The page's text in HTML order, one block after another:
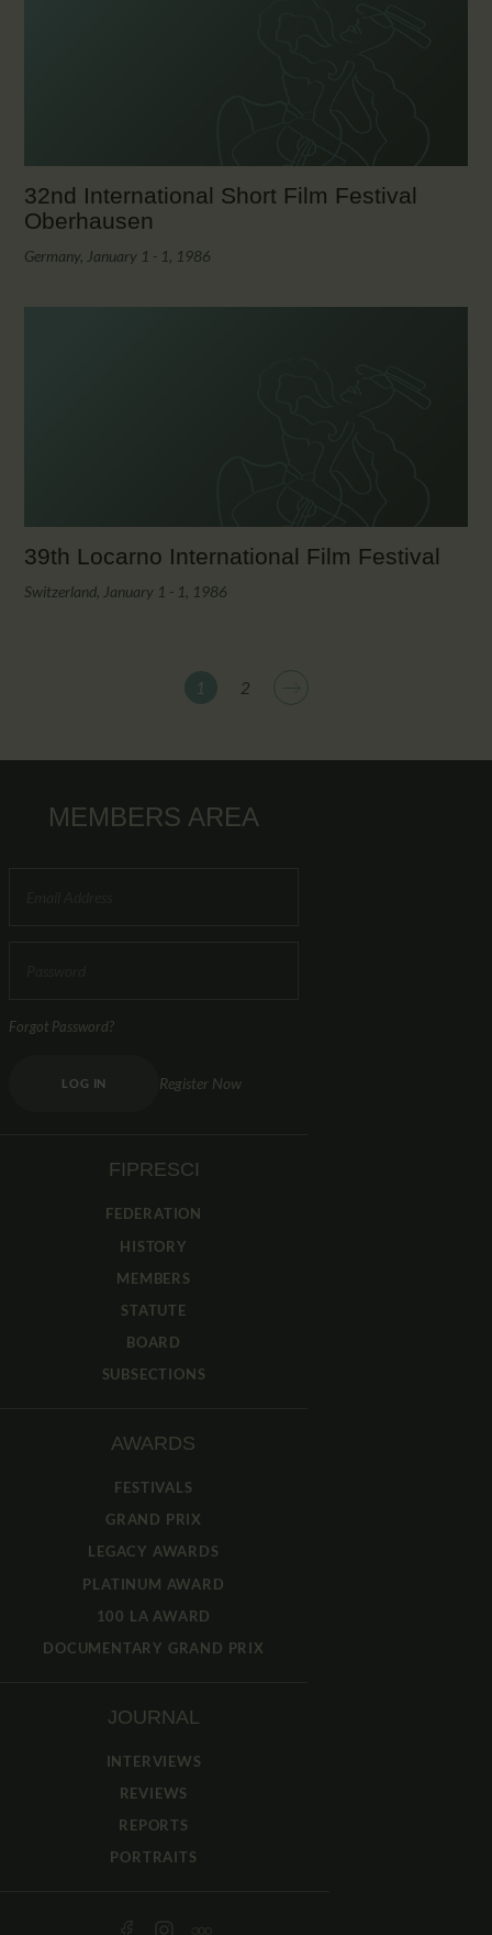
32nd International Short Film Festival
Oberhausen
Germany, January 1 - 1, 1986
39th Locarno International Film Festival
Switzerland, January 1 - 1, 1986
1 2
>
MEMBERS AREA
Forgot Password?
LOG IN Register Now
FIPRESCI
FEDERATION
HISTORY
MEMBERS
STATUTE
BOARD
SUBSECTIONS
AWARDS
FESTIVALS
GRAND PRIX
LEGACY AWARDS
PLATINUM AWARD
100 LA AWARD
DOCUMENTARY GRAND PRIX
JOURNAL
INTERVIEWS
REVIEWS
REPORTS
PORTRAITS